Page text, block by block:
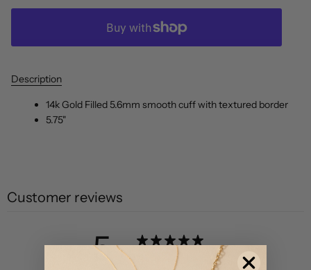
Description
14k Gold Filled 5.6mm smooth cuff with textured border
5.75"
Customer reviews
5 / 5